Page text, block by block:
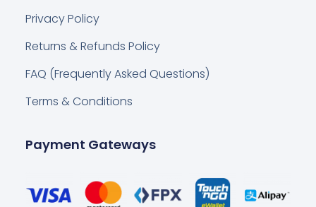
Privacy Policy
Returns & Refunds Policy
FAQ (Frequently Asked Questions)
Terms & Conditions
Payment Gateways